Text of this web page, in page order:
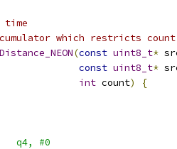
which restricts count
(const uint8_t*
const uint8_t*
int count)
{
q4, #0